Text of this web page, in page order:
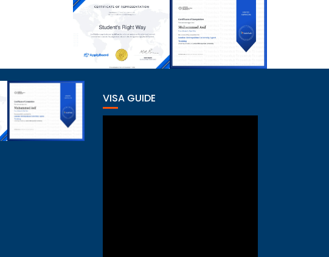
VISA GUIDE